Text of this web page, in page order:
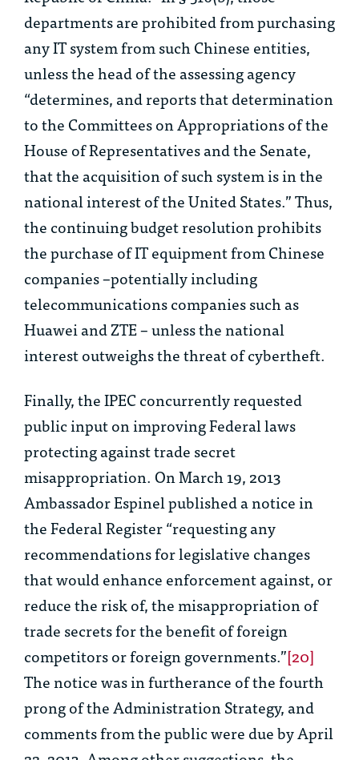
departments are prohibited from purchasing
any IT system from such Chinese entities,
unless the head of the assessing agency
“determines, and reports that determination
to the Committees on Appropriations of the
House of Representatives and the Senate,
that the acquisition of such system is in the
national interest of the United States.” Thus,
the continuing budget resolution prohibits
the purchase of IT equipment from Chinese
companies –potentially including
telecommunications companies such as
Huawei and ZTE – unless the national
interest outweighs the threat of cybertheft.
Finally, the IPEC concurrently requested
public input on improving Federal laws
protecting against trade secret
misappropriation. On March 19, 2013
Ambassador Espinel published a notice in
the Federal Register “requesting any
recommendations for legislative changes
that would enhance enforcement against, or
reduce the risk of, the misappropriation of
trade secrets for the benefit of foreign
competitors or foreign governments.”[20]
The notice was in furtherance of the fourth
prong of the Administration Strategy, and
comments from the public were due by April